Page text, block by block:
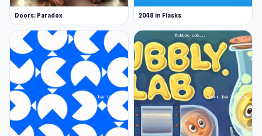
uncovered for 5 turns.
Features
Set up a custom match with your own
flexible rules
Join one of many open online DUO matches
Customize your cards, player bar and more
Experience a colorful and free online cards
Doors: Paradox 2048 in Flasks